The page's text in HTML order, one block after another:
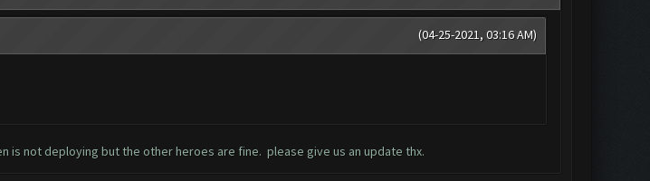
(04-25-2021, 03:16 AM)
is not deploying but the other heroes are fine. please give us an update thx.